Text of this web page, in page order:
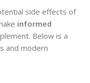
side effects of
informed
Below is a
and modern